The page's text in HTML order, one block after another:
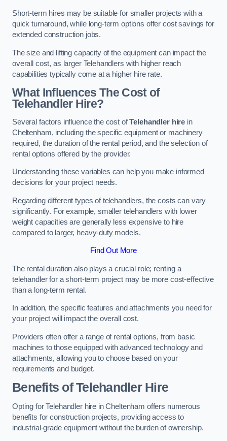
Short-term hires may be suitable for smaller projects with a
quick turnaround, while long-term options offer cost savings for
extended construction jobs.
The size and lifting capacity of the equipment can impact the
overall cost, as larger Telehandlers with higher reach
capabilities typically come at a higher hire rate.
What Influences The Cost of
Telehandler Hire?
Several factors influence the cost ofTelehandler hire in
Cheltenham, including the specific equipment or machinery
required, the duration of the rental period, and the selection of
rental options offered by the provider.
Understanding these variables can help you make informed
decisions for your project needs.
Regarding different types of telehandlers, the costs can vary
significantly. For example, smaller telehandlers with lower
weight capacities are generally less expensive to hire
compared to larger, heavy-duty models.
Find Out More
The rental duration also plays a crucial role; renting a
telehandler for a short-term project may be more cost-effective
than a long-term rental.
In addition, the specific features and attachments you need for
your project will impact the overall cost.
Providers often offer a range of rental options, from basic
machines to those equipped with advanced technology and
attachments, allowing you to choose based on your
requirements and budget.
Benefits of Telehandler Hire
Opting for Telehandler hire in Cheltenham offers numerous
benefits for construction projects, providing access to
industrial-grade equipment without the burden of ownership.